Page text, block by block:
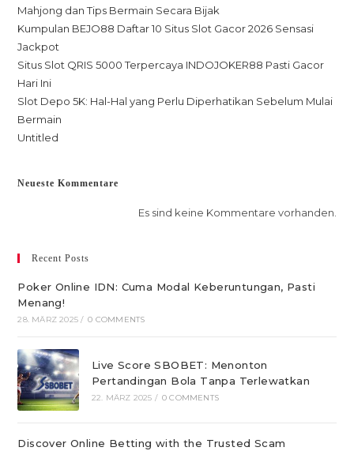
Mahjong dan Tips Bermain Secara Bijak
Kumpulan BEJO88 Daftar 10 Situs Slot Gacor 2026 Sensasi
Jackpot
Situs Slot QRIS 5000 Terpercaya INDOJOKER88 Pasti Gacor
Hari Ini
Slot Depo 5K: Hal-Hal yang Perlu Diperhatikan Sebelum Mulai
Bermain
Untitled
Neueste Kommentare
Es sind keine Kommentare vorhanden.
Recent Posts
Poker Online IDN: Cuma Modal Keberuntungan, Pasti
Menang!
28. MÄRZ 2025 / 0 COMMENTS
Live Score SBOBET: Menonton
Pertandingan Bola Tanpa Terlewatkan
22. MÄRZ 2025 / 0 COMMENTS
Discover Online Betting with the Trusted Scam